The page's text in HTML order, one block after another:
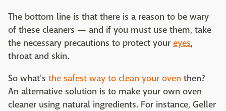
The bottom line is that there is a reason to be wary
of these cleaners — and if you must use them, take
the necessary precautions to protect your eyes,
throat and skin.
So what's the safest way to clean your oven then?
An alternative solution is to make your own oven
cleaner using natural ingredients. For instance, Geller